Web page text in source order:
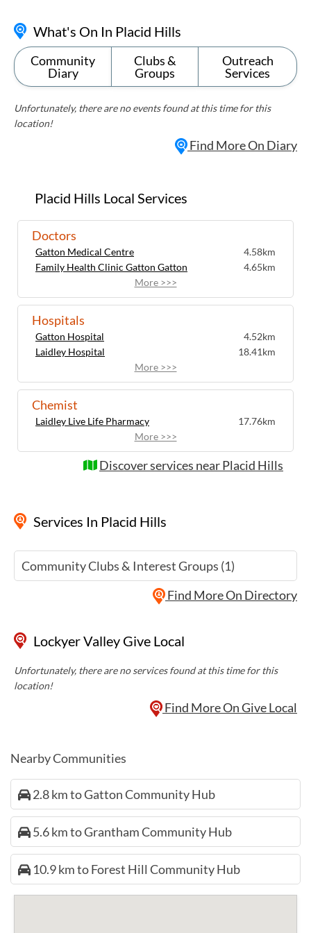
Placid Hills Local Services
Doctors
Gatton Medical Centre
4.58km
Family Health Clinic Gatton Gatton
4.65km
More >>>
Hospitals
Gatton Hospital
4.52km
Laidley Hospital
18.41km
More >>>
Chemist
Laidley Live Life Pharmacy
17.76km
More >>>
Discover services near Placid Hills
Services In Placid Hills
Community Clubs & Interest Groups (1)
Find More On Directory
What's On In Placid Hills
Community
Diary
Clubs &
Groups
Outreach
Services
Unfortunately, there are no events found at this time for this
location!
Find More On Diary
Lockyer Valley Give Local
Unfortunately, there are no services found at this time for this
location!
Find More On Give Local
Nearby Communities
2.8 km to Gatton Community Hub
5.6 km to Grantham Community Hub
10.9 km to Forest Hill Community Hub